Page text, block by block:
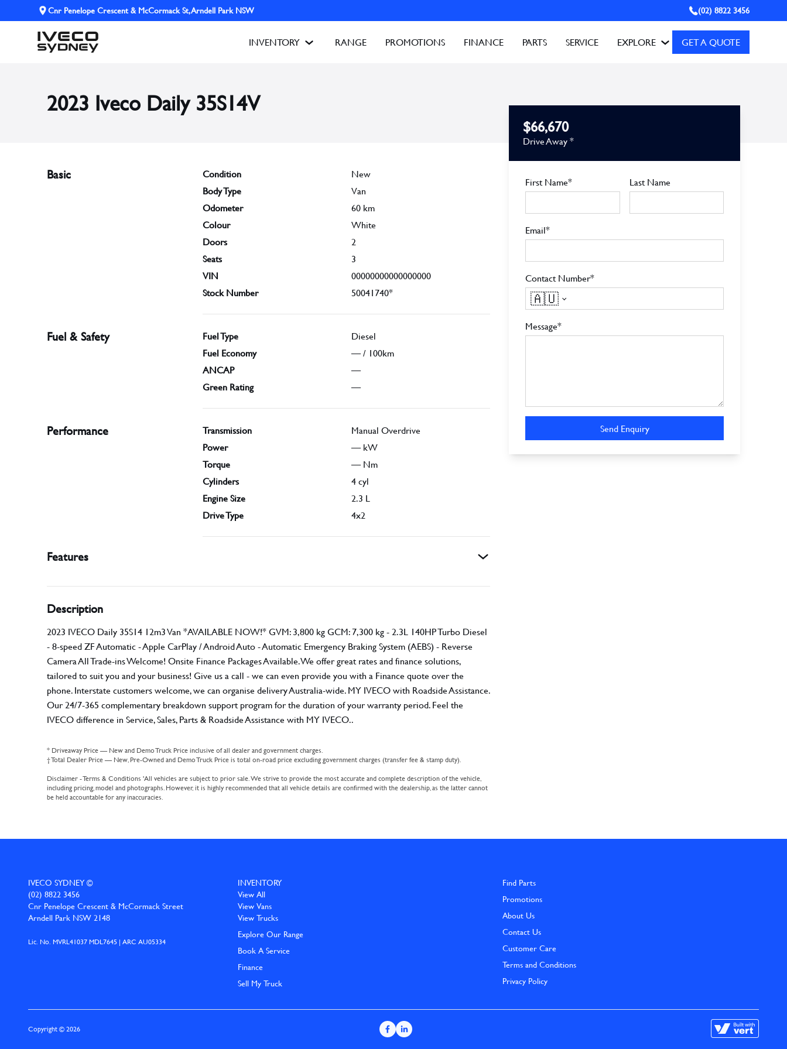
Cnr Penelope Crescent & McCormack St, Arndell Park NSW (02) 8822 3456
INVENTORY RANGE PROMOTIONS FINANCE PARTS SERVICE EXPLORE GET A QUOTE
2023 Iveco Daily 35S14V
Basic Condition
New
Body Type
Van
Odometer
60 km
Colour
White
Doors
2
Seats
3
VIN
00000000000000000
Stock Number
50041740*
Fuel & Safety Fuel Type
Diesel
Fuel Economy
—/ 100km
ANCAP
—
Green Rating
—
Performance Transmission
Manual Overdrive
Power
— kW
Torque
— Nm
Cylinders
4cyl
Engine Size
2.3 L
Drive Type
4x2
Features
Description
2023 IVECO Daily 35S14 12m3 Van *AVAILABLE NOW!* GVM: 3,800 kg GCM: 7,300 kg - 2.3L 140HP Turbo Diesel
- 8-speed ZF Automatic - Apple CarPlay / Android Auto - Automatic Emergency Braking System (AEBS) - Reverse
Camera All Trade-ins Welcome! Onsite Finance Packages Available. We offer great rates and finance solutions,
tailored to suit you and your business! Give us a call - we can even provide you with a Finance quote over the
phone. Interstate customers welcome, we can organise delivery Australia-wide. MY IVECO with Roadside Assistance.
Our 24/7-365 complementary breakdown support program for the duration of your warranty period. Feel the
IVECO difference in Service, Sales, Parts & Roadside Assistance with MY IVECO..
* Driveaway Price — New and Demo Truck Price inclusive of all dealer and government charges.
† Total Dealer Price — New, Pre-Owned and Demo Truck Price is total on-road price excluding government charges (transfer fee & stamp duty).
Disclaimer - Terms & Conditions 'All vehicles are subject to prior sale. We strive to provide the most accurate and complete description of the vehicle,
including pricing, model and photographs. However, it is highly recommended that all vehicle details are confirmed with the dealership, as the latter cannot
be held accountable for any inaccuracies.
$66,670
Drive Away *
First Name* Last Name
Email*
Contact Number*
🇦🇺
Message*
Send Enquiry
IVECO SYDNEY ©
(02) 8822 3456
Cnr Penelope Crescent & McCormack Street
Arndell Park NSW 2148
Lic. No. MVRL41037 MDL7645 | ARC AU05334
INVENTORY
View All
View Vans
View Trucks
Explore Our Range
Book A Service
Finance
Sell My Truck
Find Parts
Promotions
About Us
Contact Us
Customer Care
Terms and Conditions
Privacy Policy
Copyright © 2026